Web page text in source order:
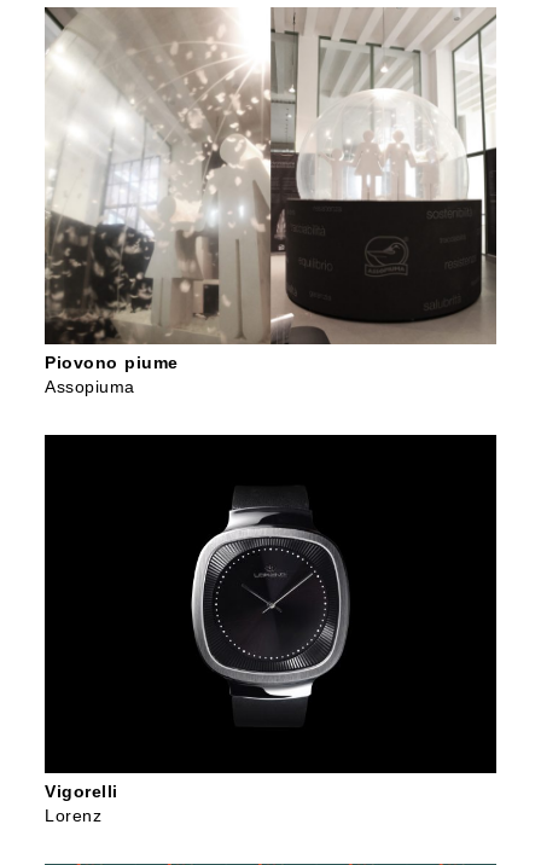
Piovono piume
Assopiuma
Vigorelli
Lorenz